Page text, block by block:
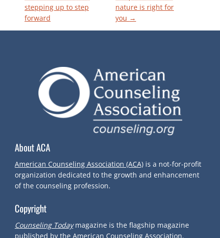
O
V
I
G
A
stepping up to step
forward
nature is right for
you →
About ACA
American Counseling Association (ACA) is a not-for-profit
organization dedicated to the growth and enhancement
of the counseling profession.
Copyright
Counseling Todaymagazine is the flagship magazine
published by the American Counseling Association.